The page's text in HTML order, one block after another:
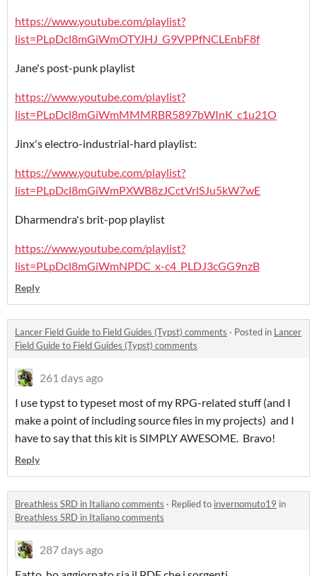
https://www.youtube.com/playlist?
list=PLpDcl8mGiWmOTYJHJ_G9VPPfNCLEnbF8f
Jane's post-punk playlist
https://www.youtube.com/playlist?
list=PLpDcl8mGiWmMMMRBR5897bWInK_c1u21O
Jinx's electro-industrial-hard playlist:
https://www.youtube.com/playlist?
list=PLpDcl8mGiWmPXWB8zJCctVrlSJu5kW7wE
Dharmendra's brit-pop playlist
https://www.youtube.com/playlist?
list=PLpDcl8mGiWmNPDC_x-c4_PLDJ3cGG9nzB
Reply
Lancer Field Guide to Field Guides (Typst) comments · Posted in Lancer
Field Guide to Field Guides (Typst) comments
261 days ago
I use typst to typeset most of my RPG-related stuff (and I
make a point of including source files in my projects) and I
have to say that this kit is SIMPLY AWESOME. Bravo!
Reply
Breathless SRD in Italiano comments · Replied to invernomuto19 in
Breathless SRD in Italiano comments
287 days ago